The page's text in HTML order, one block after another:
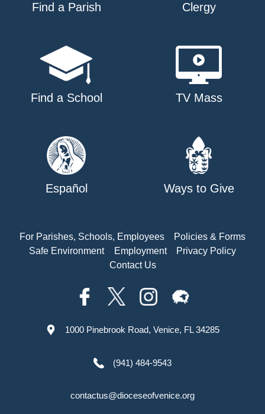
Find a Parish Clergy
Find a School TV Mass
Español Ways to Give
For Parishes, Schools, Employees
Policies & Forms
Safe Environment
Employment
Privacy Policy
Contact Us
1000 Pinebrook Road, Venice, FL 34285
(941) 484-9543
contactus@dioceseofvenice.org